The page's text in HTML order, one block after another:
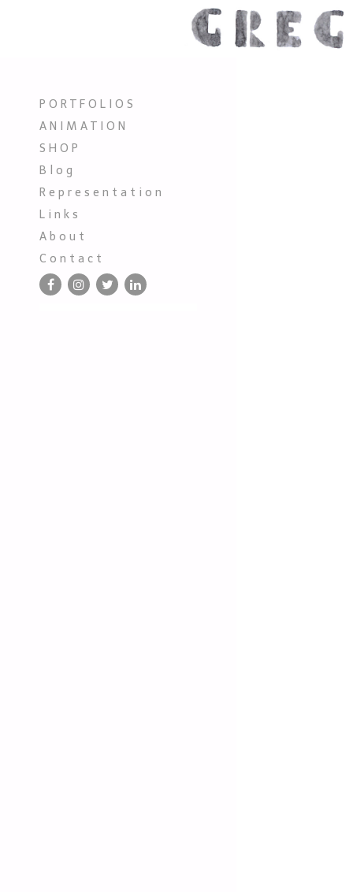
P O R T F O L I O S
A N I M A T I O N
S H O P
B l o g
R e p r e s e n t a t i o n
L i n k s
A b o u t
C o n t a c t